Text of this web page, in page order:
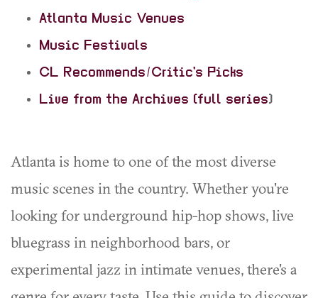
Atlanta Music Venues
Music Festivals
CL Recommends/Critic's Picks
Live from the Archives (full series)
Atlanta is home to one of the most diverse
music scenes in the country. Whether you're
looking for underground hip-hop shows, live
bluegrass in neighborhood bars, or
experimental jazz in intimate venues, there's a